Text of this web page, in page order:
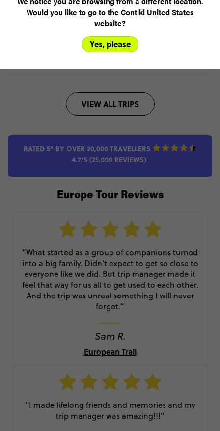
Alps on the way
VIEW ALL TRIPS
RATED 5* BY OVER 20,000 TRAVELLERS
4.7/5 (25,000 REVIEWS)
Europe Tour Reviews
"What started as a group of companions turned
into a big family. Didn’t expect to get so close to
everyone like we did. But trip manager made it
feel that way for us all to get used to each other.
And the trip was unreal something I will never
forget."
Sam R.
European Trail
"I made lifelong friends and memories and my
trip manager was amazing!!!"
Would you like to go to the Contiki United States
website?
Yes, please